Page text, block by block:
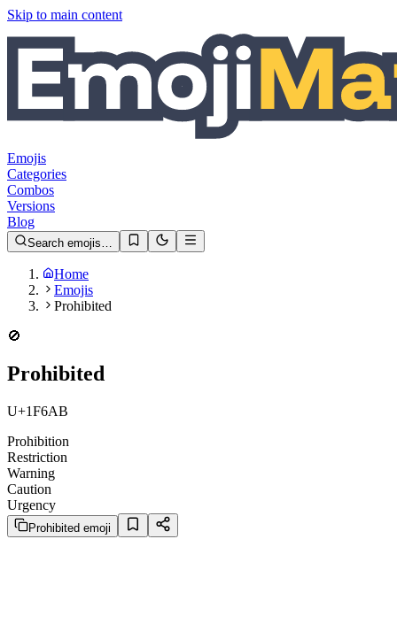
Skip to main content
Emojis
Categories
Combos
Versions
Blog
Search emojis…
Home
Emojis
Prohibited
🚫
Prohibited
U+1F6AB
Prohibition
Restriction
Warning
Caution
Urgency
Prohibited emoji